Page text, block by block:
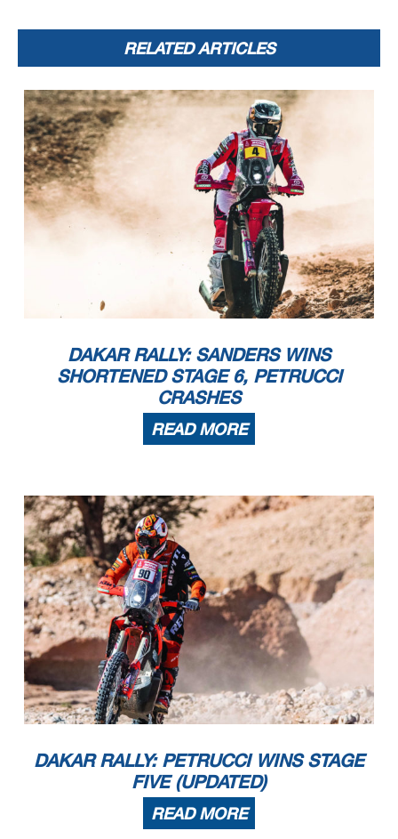
RELATED ARTICLES
DAKAR RALLY: SANDERS WINS
SHORTENED STAGE 6, PETRUCCI
CRASHES
READ MORE
DAKAR RALLY: PETRUCCI WINS STAGE
FIVE (UPDATED)
READ MORE